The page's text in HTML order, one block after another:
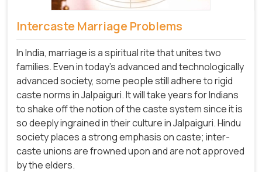
Intercaste Marriage Problems
In India, marriage is a spiritual rite that unites two
families. Even in today's advanced and technologically
advanced society, some people still adhere to rigid
caste norms in Jalpaiguri. It will take years for Indians
to shake off the notion of the caste system since it is
so deeply ingrained in their culture in Jalpaiguri. Hindu
society places a strong emphasis on caste; inter-
caste unions are frowned upon and are not approved
by the elders.